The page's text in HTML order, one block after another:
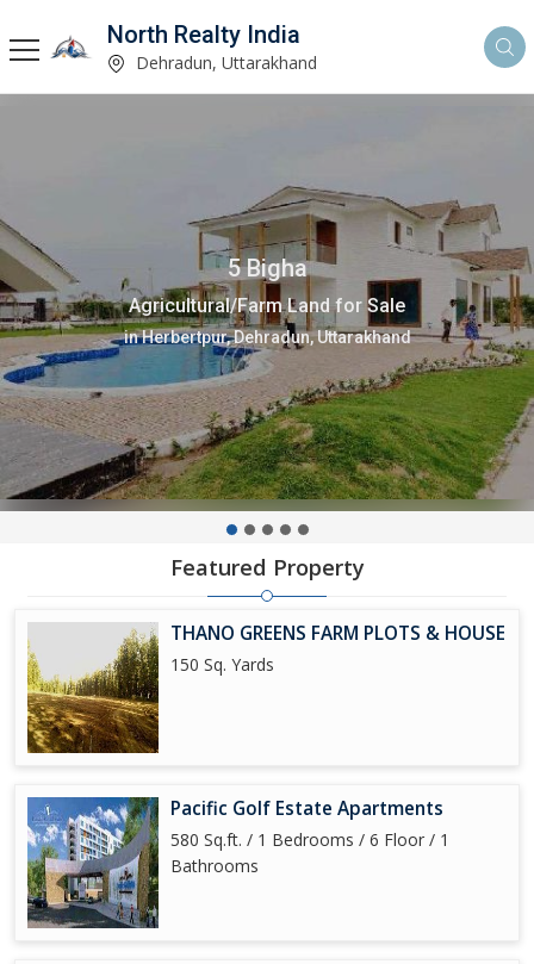
North Realty India
Dehradun, Uttarakhand
200 Sq. Yards
Residential Plot for Sale
in Sahastradhara Road, Dehradun, Uttarakhand
Featured Property
THANO GREENS FARM PLOTS & HOUSE
150 Sq. Yards
Pacific Golf Estate Apartments
580 Sq.ft. / 1 Bedrooms / 6 Floor / 1
Bathrooms